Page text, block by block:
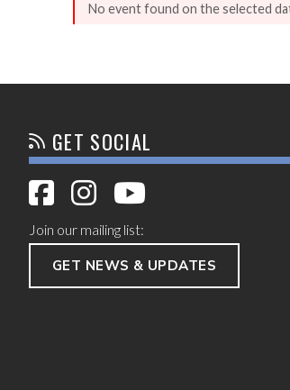
No event found on the selected
GET SOCIAL
Join our mailing list:
GET NEWS & UPDATES